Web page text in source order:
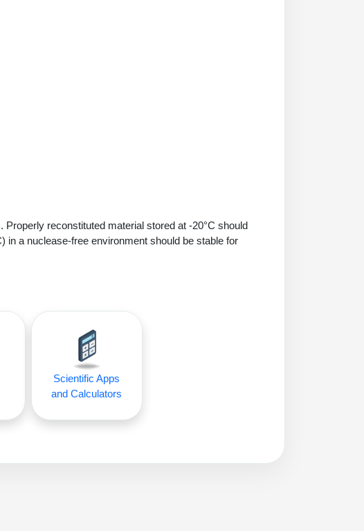
reconstituted material stored at -20°C should
in a nuclease-free environment should be stable for
Scientific Apps
and Calculators